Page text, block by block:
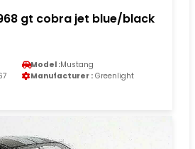
gt cobra jet blue/black
Model :Mustang
Manufacturer : Greenlight